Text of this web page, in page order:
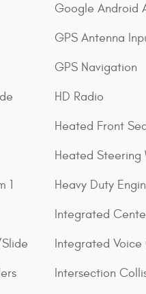
1
Google Android
GPS Antenna
GPS Navigation
HD Radio
Heated Front
Heated Steering
Heavy Duty
Integrated
Integrated
Intersection